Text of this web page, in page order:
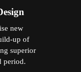
new
up of
superior
period.